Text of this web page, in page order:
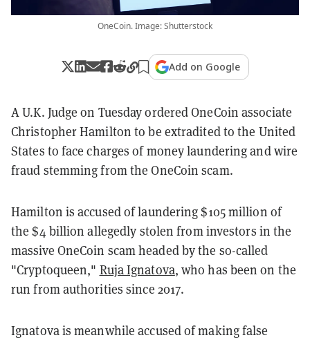
OneCoin. Image: Shutterstock
Add on Google
A U.K. Judge on Tuesday ordered OneCoin associate
Christopher Hamilton to be extradited to the United
States to face charges of money laundering and wire
fraud stemming from the OneCoin scam.
Hamilton is accused of laundering $105 million of
the $4 billion allegedly stolen from investors in the
massive OneCoin scam headed by the so-called
"Cryptoqueen," Ruja Ignatova, who has been on the
run from authorities since 2017.
Ignatova is meanwhile accused of making false